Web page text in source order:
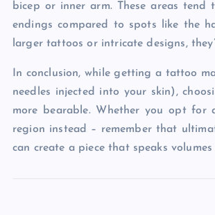
bicep or inner arm. These areas
endings compared to spots like the
larger tattoos or intricate designs,
In conclusion, while getting a tattoo
needles injected into your skin),
more bearable. Whether you opt
region instead – remember that
can create a piece that speaks